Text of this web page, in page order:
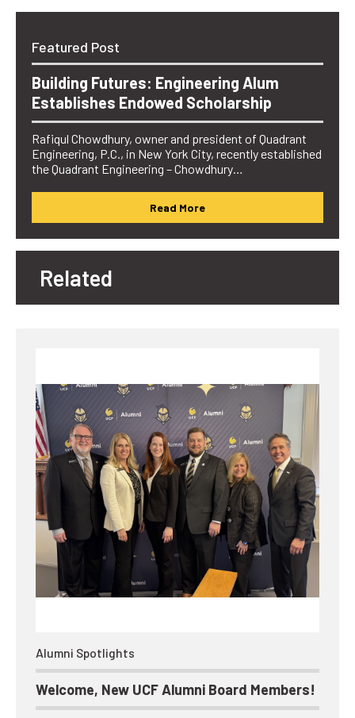
Featured Post
Building Futures: Engineering Alum
Establishes Endowed Scholarship
Rafiqul Chowdhury, owner and president of Quadrant
Engineering, P.C., in New York City, recently established
the Quadrant Engineering – Chowdhury…
Read More
Related
Alumni Spotlights
Welcome, New UCF Alumni Board Members!